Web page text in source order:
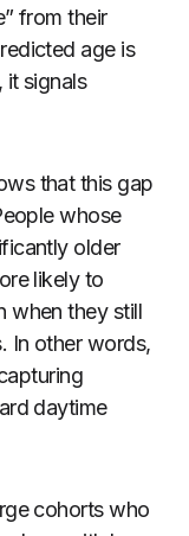
from their
age is
it signals
that this gap
whose
older
likely to
when they still
In other words,
daytime
cohorts who